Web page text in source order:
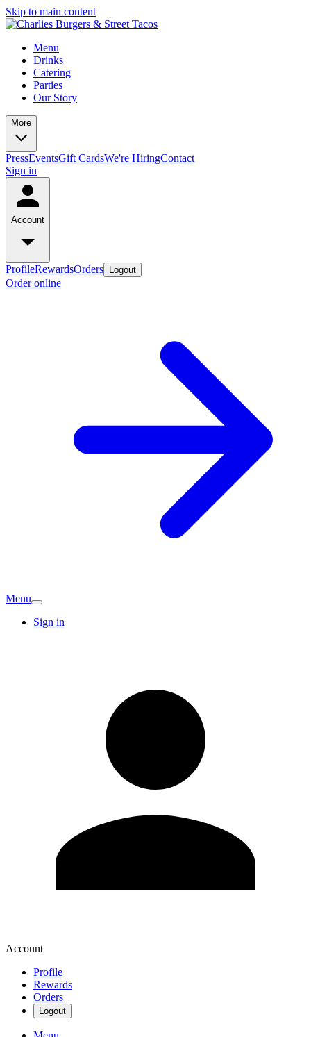
Skip to main content
Menu
Drinks
Catering
Parties
Our Story
More
PressEventsGift CardsWe're HiringContact
Sign in
Account
ProfileRewardsOrders Logout
Order online
Menu
Sign in
Account
Profile
Rewards
Orders
Logout